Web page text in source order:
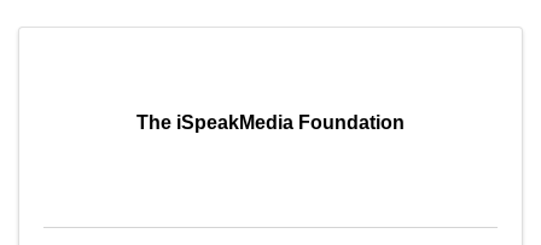
The iSpeakMedia Foundation